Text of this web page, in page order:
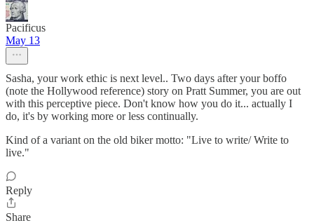
Pacificus
May 13
Sasha, your work ethic is next level.. Two days after your boffo
(note the Hollywood reference) story on Pratt Summer, you are out
with this perceptive piece. Don't know how you do it... actually I
do, it's by working more or less continually.
Kind of a variant on the old biker motto: "Live to write/ Write to
live."
Reply
Share